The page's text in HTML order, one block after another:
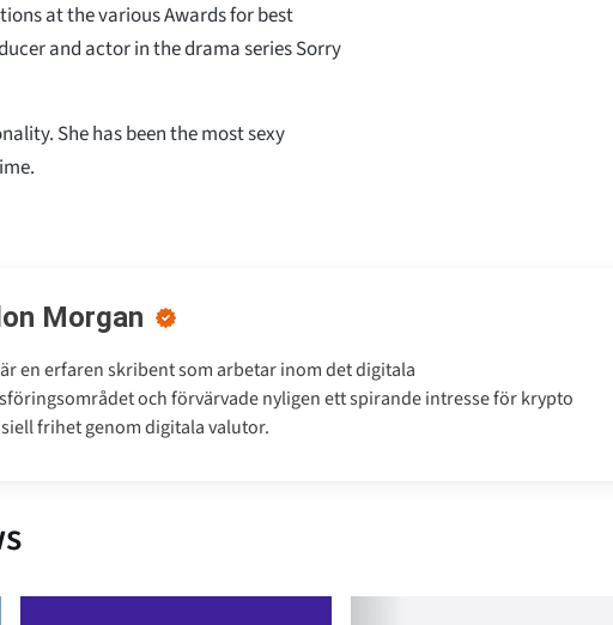
at the various Awards for best
and actor in the drama series Sorry
She has been the most sexy
Morgan
en erfaren skribent som arbetar inom det digitala
och förvärvade nyligen ett spirande intresse för krypto
frihet genom digitala valutor.